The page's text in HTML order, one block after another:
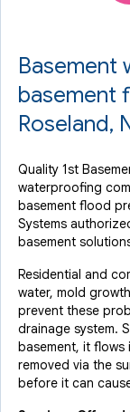
Basement
basement
Roseland,
Quality 1st
waterproofing
basement flood
Systems
basement
Residential and
water, mold
prevent these
drainage system.
basement, it flows
removed via the
before it can